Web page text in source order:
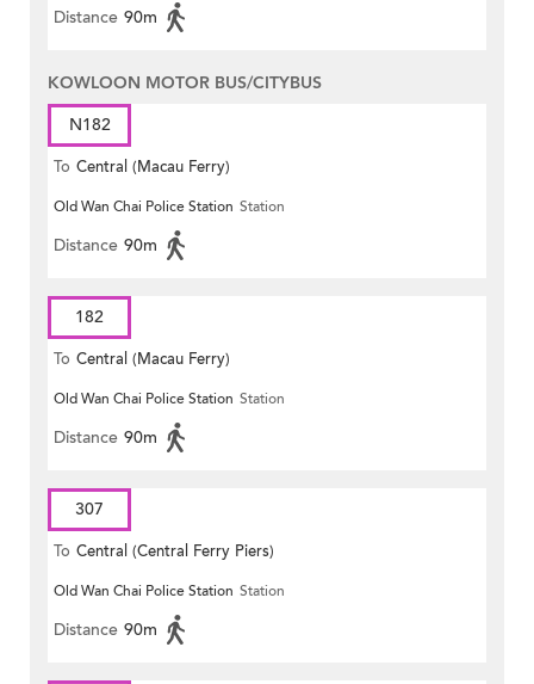
Distance 90m
KOWLOON MOTOR BUS/CITYBUS
N182
To Central (Macau Ferry)
Old Wan Chai Police Station Station
Distance 90m
182
To Central (Macau Ferry)
Old Wan Chai Police Station Station
Distance 90m
307
To Central (Central Ferry Piers)
Old Wan Chai Police Station Station
Distance 90m